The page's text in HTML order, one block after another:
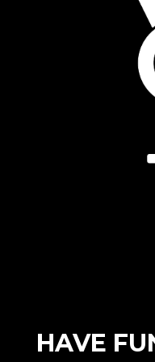
HAVE